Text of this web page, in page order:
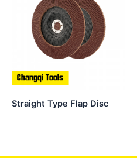
Straight Type Flap Disc